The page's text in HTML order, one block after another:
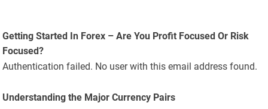
Getting Started In Forex – Are You Profit Focused Or Risk
Focused?
Authentication failed. No user with this email address found.
Understanding the Major Currency Pairs